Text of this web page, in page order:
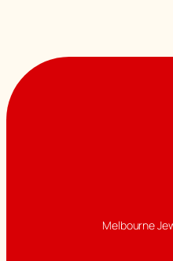
Melbourne